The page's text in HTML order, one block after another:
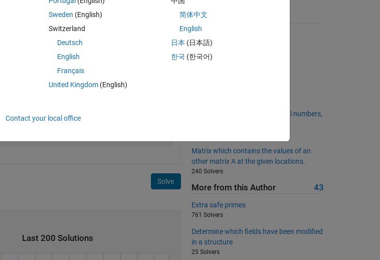
Solve
Last 200 Solutions
Suggested Problems
4011 Solvers
Making change
Project Euler: Problem 6, Natural numbers,
Matrix which contains the values of an
other matrix A at the given locations.
240 Solvers
More from this Author 43
Extra safe primes
761 Solvers
Determine which fields have been modified
in a structure
25 Solvers
Sweden (English)
Switzerland
Deutsch
English
Français
United Kingdom(English)
简体中文
English
日本 (日本語)
한국 (한국어)
Contact your local office